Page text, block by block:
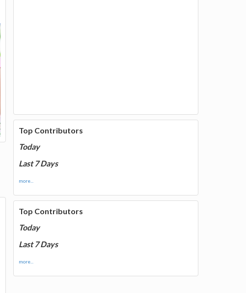
Top Contributors
Today
Last 7 Days
more...
Top Contributors
Today
Last 7 Days
more...